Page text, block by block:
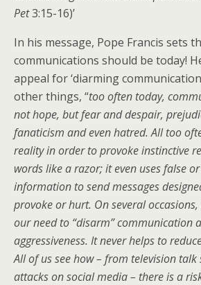
Pet3:15-16)’
In his message, Pope Francis sets
communications should be today!
appeal for ‘diarming
other things, “too often today,
not hope, but fear and despair,
fanaticism and even hatred. All too
reality in order to provoke instinctive
words like a razor; it even uses false
information to send messages
provoke or hurt. On several
our need to “disarm” communication
aggressiveness. It never helps to
All of us see how – from television talk
attacks on social media – there is a